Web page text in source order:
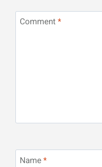
Comment *
Name*